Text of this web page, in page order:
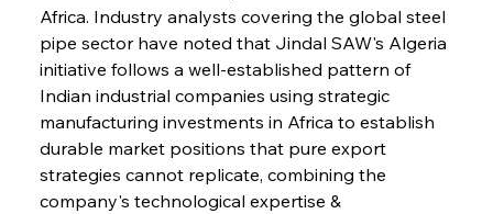
Africa. Industry analysts covering the global steel
pipe sector have noted that Jindal SAW's Algeria
initiative follows a well-established pattern of
Indian industrial companies using strategic
manufacturing investments in Africa to establish
durable market positions that pure export
strategies cannot replicate, combining the
company's technological expertise &